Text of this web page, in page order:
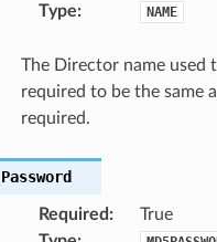
Type: NAME
The Director name
required to be the same
required.
Password
Required :
True